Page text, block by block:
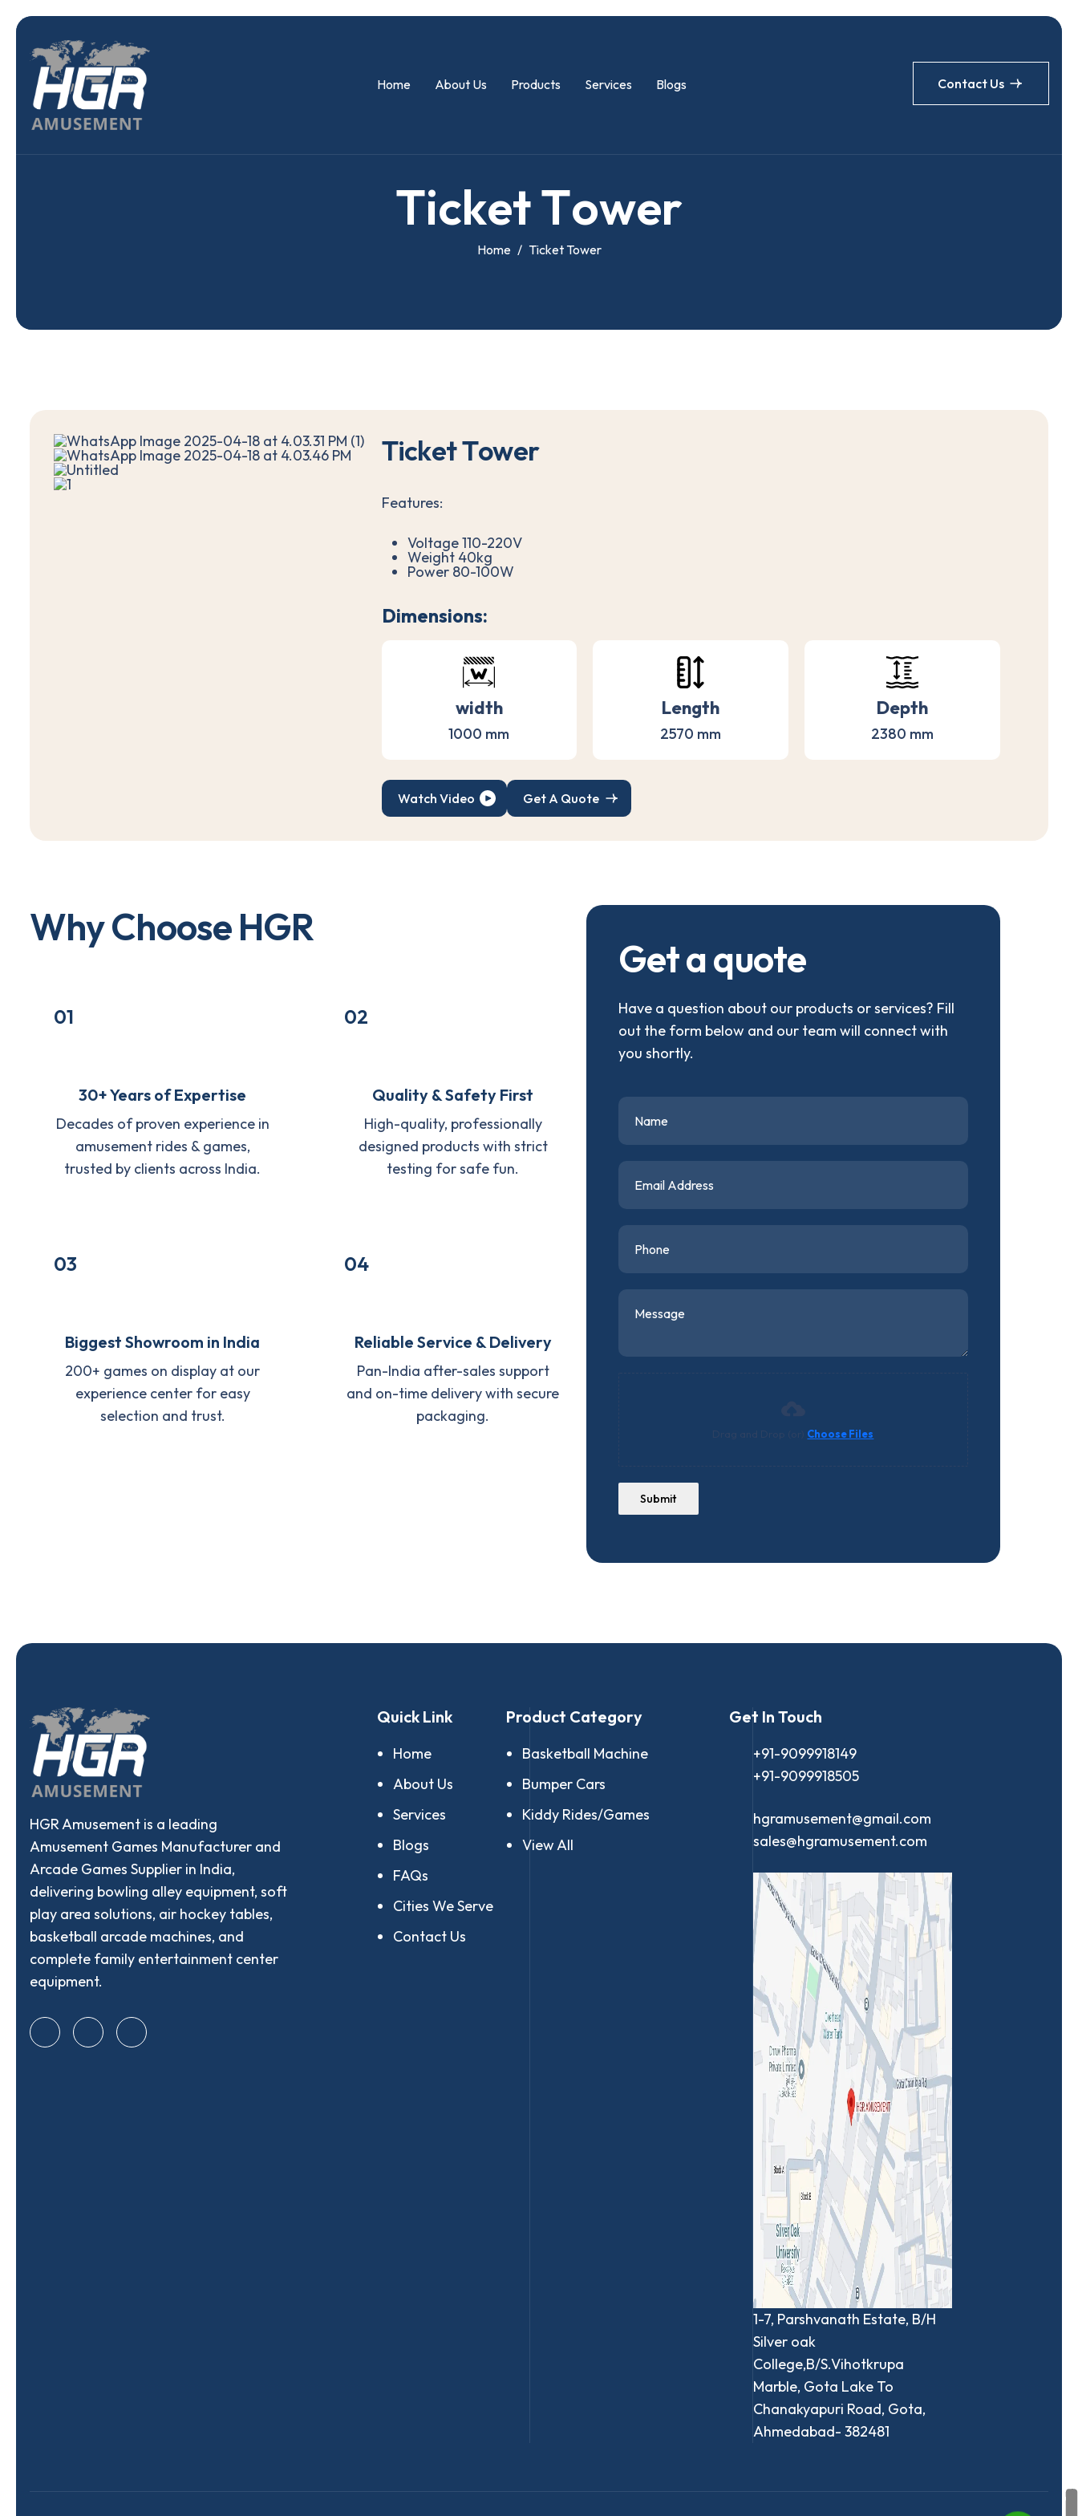
Home About Us Products Services Blogs Contact Us
TicketTower
Home Ticket Tower
TicketTower
Features:
Voltage 110-220V
Weight 40kg
Power 80-100W
Dimensions:
width
1000 mm
Length
2570 mm
Depth
2380 mm
Watch Video Get A Quote
WhyChooseHGR
01
30+ Years of Expertise
Decades of proven experience in
amusement rides & games,
trusted by clients across India.
02
Quality & Safety First
High-quality, professionally
designed products with strict
testing for safe fun.
03
Biggest Showroom in India
200+ games on display at our
experience center for easy
selection and trust.
04
Reliable Service & Delivery
Pan-India after-sales support
and on-time delivery with secure
packaging.
Getaquote
Have a question about our products or services? Fill
out the form below and our team will connect with
you shortly.
Choose Files
Submit
HGR Amusement is a leading
Amusement Games Manufacturer and
Arcade Games Supplier in India,
delivering bowling alley equipment, soft
play area solutions, air hockey tables,
basketball arcade machines, and
complete family entertainment center
equipment.
Quick Link
Home
About Us
Services
Blogs
FAQs
Cities We Serve
Contact Us
Product Category
Basketball Machine
Bumper Cars
Kiddy Rides/Games
View All
Get In Touch
+91-9099918149
+91-9099918505
hgramusement@gmail.com
sales@hgramusement.com
1-7, Parshvanath Estate, B/H
Silver oak
College,B/S.Vihotkrupa
Marble, Gota Lake To
Chanakyapuri Road, Gota,
Ahmedabad- 382481